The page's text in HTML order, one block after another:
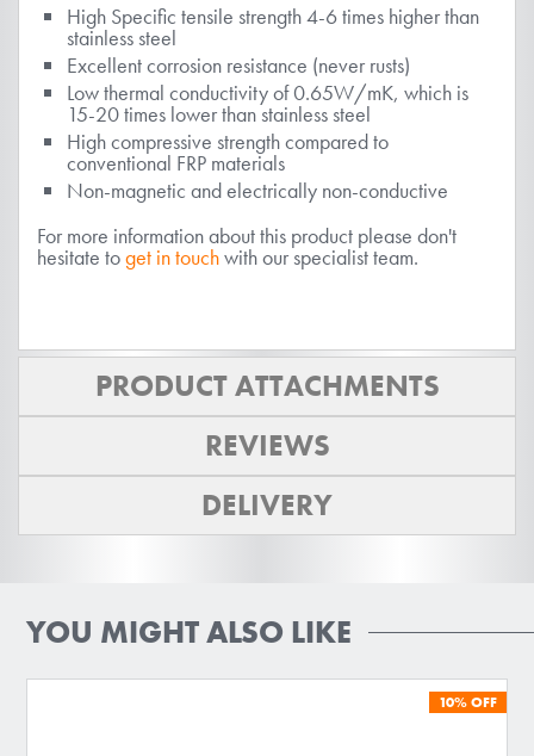
High Specific tensile strength 4-6 times higher than
stainless steel
Excellent corrosion resistance (never rusts)
Low thermal conductivity of 0.65W/mK, which is
15-20 times lower than stainless steel
High compressive strength compared to
conventional FRP materials
Non-magnetic and electrically non-conductive
For more information about this product please don't
hesitate toget in touchwith our specialist team.
PRODUCT ATTACHMENTS
REVIEWS
DELIVERY
YOU MIGHT ALSO LIKE
10% OFF